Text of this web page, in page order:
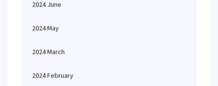
2024 June
2024 May
2024 March
2024 February